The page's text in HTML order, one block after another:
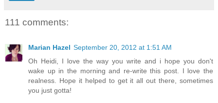
111 comments:
Marian Hazel September 20, 2012 at 1:51 AM
Oh Heidi, I love the way you write and i hope you don't
wake up in the morning and re-write this post. I love the
realness. Hope it helped to get it all out there, sometimes
you just gotta!